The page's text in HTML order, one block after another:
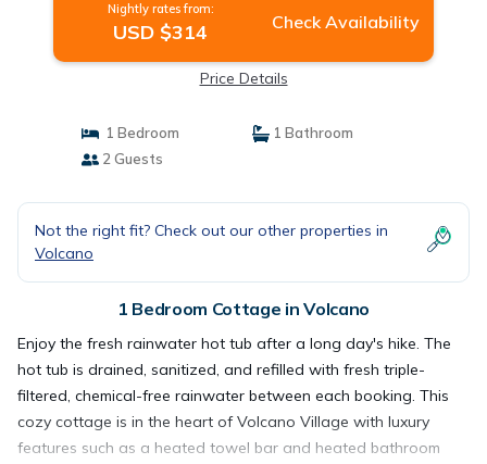
Nightly rates from:
USD $314 Check Availability
Price Details
1 Bedroom
1 Bathroom
2 Guests
Not the right fit? Check out our other properties in
Volcano
1 Bedroom Cottage in Volcano
Enjoy the fresh rainwater hot tub after a long day's hike. The
hot tub is drained, sanitized, and refilled with fresh triple-
filtered, chemical-free rainwater between each booking. This
cozy cottage is in the heart of Volcano Village with luxury
features such as a heated towel bar and heated bathroom